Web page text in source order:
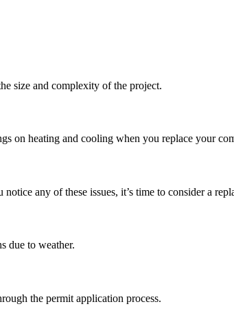
size and complexity of the project.
on heating and cooling when you replace your
any of these issues, it’s time to consider a
due to weather.
the permit application process.